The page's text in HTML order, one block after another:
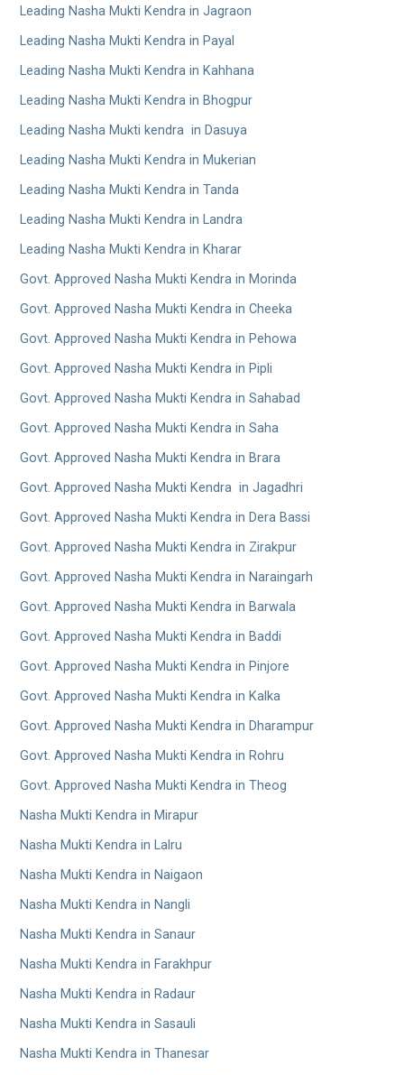
Leading Nasha Mukti Kendra in Jagraon
Leading Nasha Mukti Kendra in Payal
Leading Nasha Mukti Kendra in Kahhana
Leading Nasha Mukti Kendra in Bhogpur
Leading Nasha Mukti kendra in Dasuya
Leading Nasha Mukti Kendra in Mukerian
Leading Nasha Mukti Kendra in Tanda
Leading Nasha Mukti Kendra in Landra
Leading Nasha Mukti Kendra in Kharar
Govt. Approved Nasha Mukti Kendra in Morinda
Govt. Approved Nasha Mukti Kendra in Cheeka
Govt. Approved Nasha Mukti Kendra in Pehowa
Govt. Approved Nasha Mukti Kendra in Pipli
Govt. Approved Nasha Mukti Kendra in Sahabad
Govt. Approved Nasha Mukti Kendra in Saha
Govt. Approved Nasha Mukti Kendra in Brara
Govt. Approved Nasha Mukti Kendra in Jagadhri
Govt. Approved Nasha Mukti Kendra in Dera Bassi
Govt. Approved Nasha Mukti Kendra in Zirakpur
Govt. Approved Nasha Mukti Kendra in Naraingarh
Govt. Approved Nasha Mukti Kendra in Barwala
Govt. Approved Nasha Mukti Kendra in Baddi
Govt. Approved Nasha Mukti Kendra in Pinjore
Govt. Approved Nasha Mukti Kendra in Kalka
Govt. Approved Nasha Mukti Kendra in Dharampur
Govt. Approved Nasha Mukti Kendra in Rohru
Govt. Approved Nasha Mukti Kendra in Theog
Nasha Mukti Kendra in Mirapur
Nasha Mukti Kendra in Lalru
Nasha Mukti Kendra in Naigaon
Nasha Mukti Kendra in Nangli
Nasha Mukti Kendra in Sanaur
Nasha Mukti Kendra in Farakhpur
Nasha Mukti Kendra in Radaur
Nasha Mukti Kendra in Sasauli
Nasha Mukti Kendra in Thanesar